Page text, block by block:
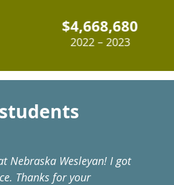
$4,668,680
2022 – 2023
Nebraska Wesleyan! I got
Thanks for your